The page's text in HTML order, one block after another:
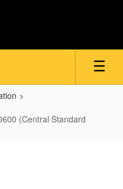
(Central Standard